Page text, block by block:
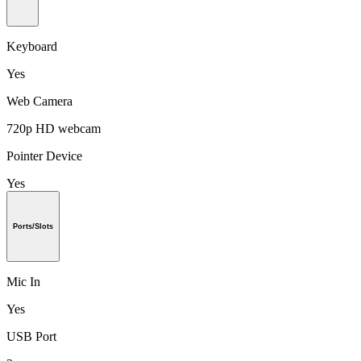
Keyboard
Yes
Web Camera
720p HD webcam
Pointer Device
Yes
Ports/Slots
Mic In
Yes
USB Port